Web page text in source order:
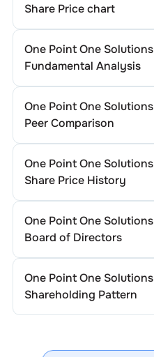
Share Price chart
One Point One Solutions
Fundamental Analysis
One Point One Solutions
Peer Comparison
One Point One Solutions
Share Price History
One Point One Solutions
Board of Directors
One Point One Solutions
Shareholding Pattern